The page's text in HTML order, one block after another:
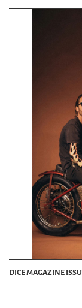
DICE MAGAZINE